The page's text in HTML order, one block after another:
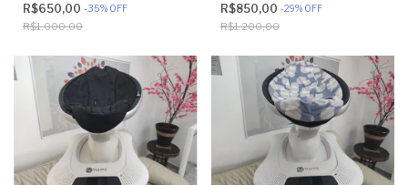
R$650,00 -35% OFF
R$1.000,00
R$850,00 -29% OFF
R$1.200,00